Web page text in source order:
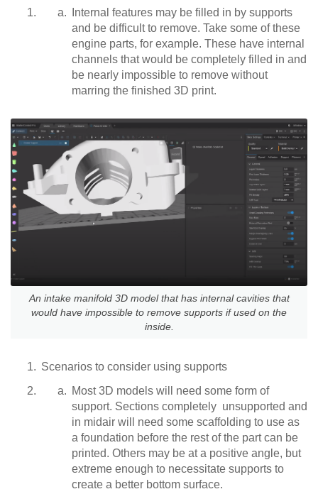
Internal features may be filled in by supports
and be difficult to remove. Take some of these
engine parts, for example. These have internal
channels that would be completely filled in and
be nearly impossible to remove without
marring the finished 3D print.
An intake manifold 3D model that has internal cavities that
would have impossible to remove supports if used on the
inside.
Scenarios to consider using supports
Most 3D models will need some form of
support. Sections completely unsupported and
in midair will need some scaffolding to use as
a foundation before the rest of the part can be
printed. Others may be at a positive angle, but
extreme enough to necessitate supports to
create a better bottom surface.